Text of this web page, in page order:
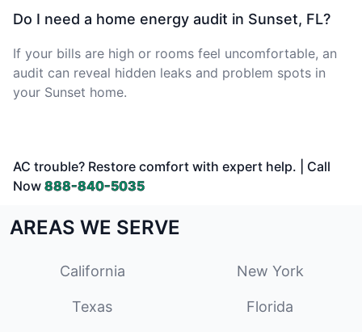
Do I need a home energy audit in Sunset, FL?
If your bills are high or rooms feel uncomfortable, an
audit can reveal hidden leaks and problem spots in
your Sunset home.
AC trouble? Restore comfort with expert help. | Call
Now 888-840-5035
AREAS WE SERVE
California New York
Texas Florida